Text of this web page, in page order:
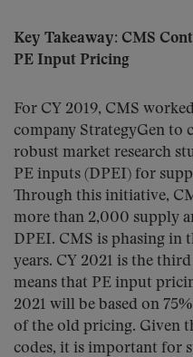
Key Takeaway: CMS
PE Input Pricing
For CY 2019, CMS
company StrategyGen to
robust market research
PE inputs (DPEI) for
Through this initiative,
more than 2,000 supply
DPEI. CMS is phasing in
years. CY 2021 is the
means that PE input
2021 will be based on
of the old pricing. Given
codes, it is important for